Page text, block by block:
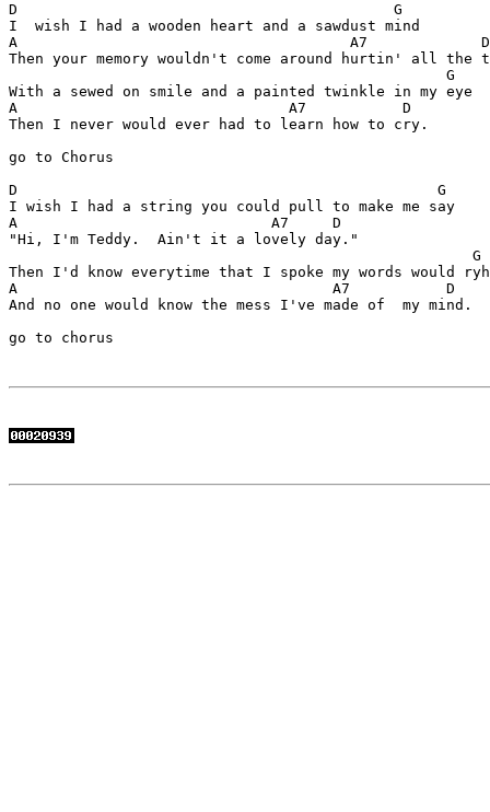
D                                           G
I  wish I had a wooden heart and a sawdust mind
A                                      A7             D
Then your memory wouldn't come around hurtin' all the
                                                  G
With a sewed on smile and a painted twinkle in my eye
A                               A7           D
Then I never would ever had to learn how to cry.
go to Chorus
D                                                G
I wish I had a string you could pull to make me say
A                             A7     D
"Hi, I'm Teddy.  Ain't it a lovely day."
                                                     G
Then I'd know everytime that I spoke my words would
A                                    A7           D
And no one would know the mess I've made of  my mind.
go to chorus